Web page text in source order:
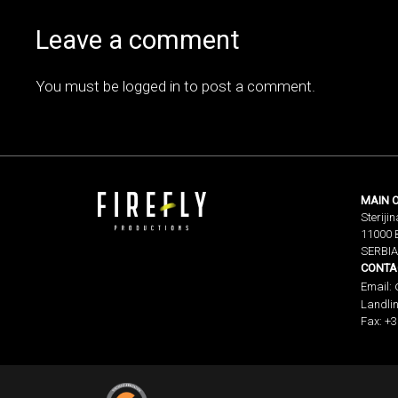
Leave a comment
You must be logged in to post a comment.
MAIN
11000
SERBIA
Email:
Fax: